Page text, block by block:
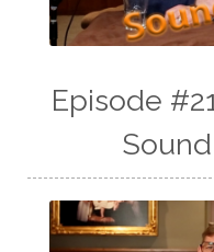
Episode